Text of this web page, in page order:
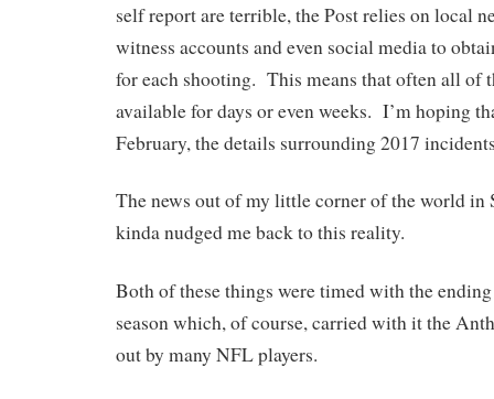
self report are terrible, the Post relies on local
witness accounts and even social media to
for each shooting. This means that often all of
available for days or even weeks. I’m hoping
February, the details surrounding 2017
The news out of my little corner of the world in
kinda nudged me back to this reality.
Both of these things were timed with the
season which, of course, carried with it the
out by many NFL players.